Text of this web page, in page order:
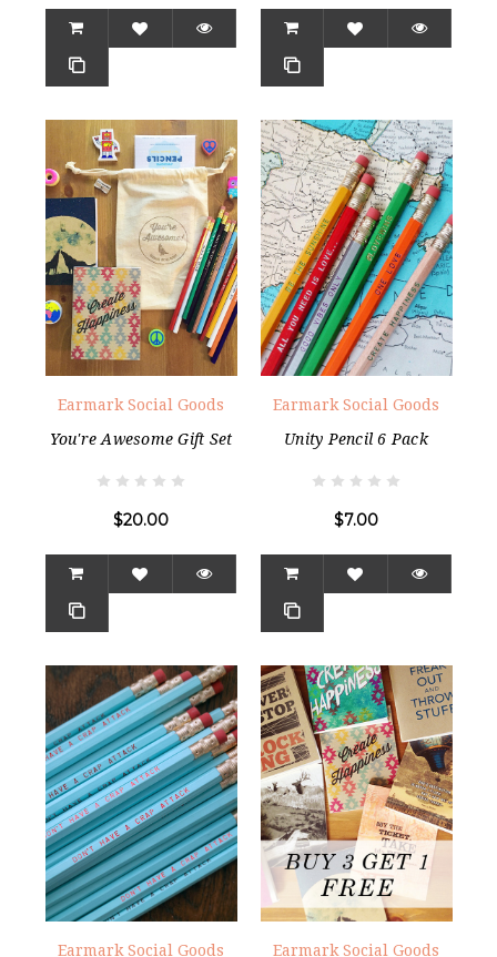
Earmark Social Goods
You're Awesome Gift Set
$20.00
Earmark Social Goods
Unity Pencil 6 Pack
$7.00
Earmark Social Goods
Earmark Social Goods